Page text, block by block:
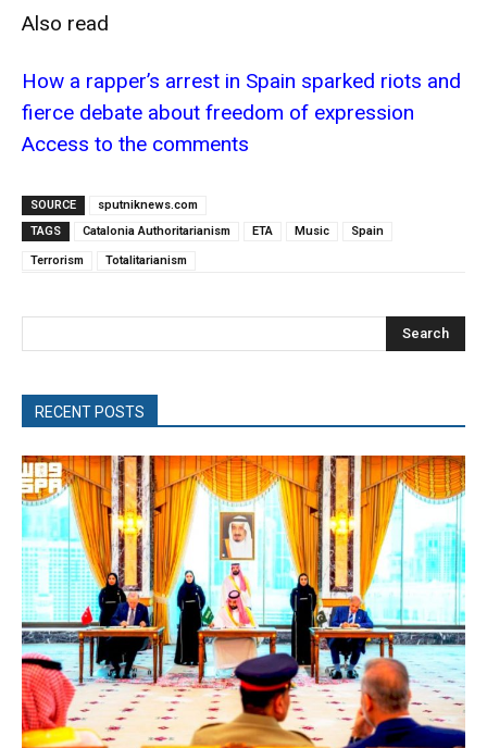
Also read
How a rapper’s arrest in Spain sparked riots and
fierce debate about freedom of expression
Access to the comments
SOURCE
sputniknews.com
TAGS
Catalonia Authoritarianism ETA Music Spain
Terrorism Totalitarianism
Search
RECENT POSTS